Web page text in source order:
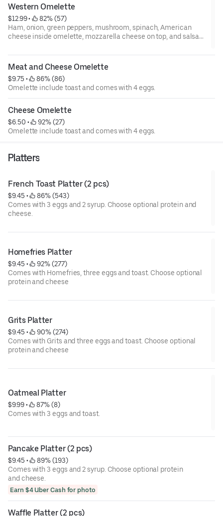
Western Omelette
$12.99 •
82% (57)
Ham, onion, green peppers, mushroom, spinach, American
cheese inside omelette, mozzarella cheese on top, and salsa
Meat and Cheese Omelette
$9.75 •
86% (86)
Omelette include toast and comes with 4 eggs.
Cheese Omelette
$6.50 •
92% (27)
Omelette include toast and comes with 4 eggs.
Platters
French Toast Platter (2 pcs)
$9.45 •
86% (543)
Comes with 3 eggs and 2 syrup. Choose optional protein and
cheese.
Homefries Platter
$9.45 •
92% (277)
Comes with Homefries, three eggs and toast. Choose optional
protein and cheese
Grits Platter
$9.45 •
90% (274)
Comes with Grits and three eggs and toast. Choose optional
protein and cheese
Oatmeal Platter
$9.99 •
87% (8)
Comes with 3 eggs and toast.
Pancake Platter (2 pcs)
$9.45 •
89% (193)
Comes with 3 eggs and 2 syrup. Choose optional protein
and cheese.
Earn $4 Uber Cash for photo
Waffle Platter (2 pcs)